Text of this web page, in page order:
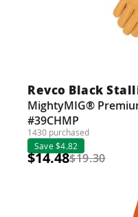
Revco Black
MightyMIG®
#39CHMP
1430 purchased
Save $4.82
$14.48$19.30